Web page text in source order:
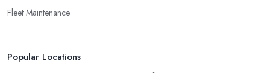
Fleet Maintenance
Popular Locations